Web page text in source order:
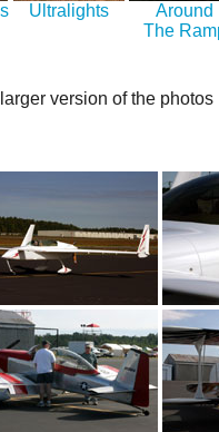
Ultralights
Around
The
version of the photos